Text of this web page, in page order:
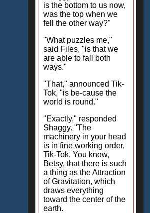
is the bottom to us now,
was the top when we
fell the other way?"
"What puzzles me,"
said Files, "is that we
are able to fall both
ways."
"That," announced Tik-
Tok, "is be-cause the
world is round."
"Exactly," responded
Shaggy. "The
machinery in your head
is in fine working order,
Tik-Tok. You know,
Betsy, that there is such
a thing as the Attraction
of Gravitation, which
draws everything
toward the center of the
earth.